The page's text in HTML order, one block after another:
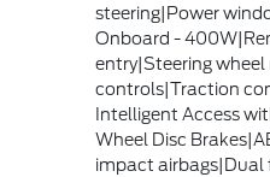
steering|Power
Onboard -
entry|Steering
controls|Traction
Intelligent Access
Wheel Disc
impact airbags|Dual